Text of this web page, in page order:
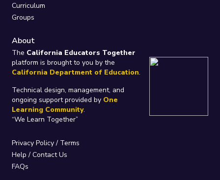
Curriculum
Groups
About
The California Educators Together
platform is brought to you by the
California Department of Education.
Technical design, management, and
ongoing support provided by One
Learning Community.
“We Learn Together”
Privacy Policy/ Terms
Help / Contact Us
FAQs